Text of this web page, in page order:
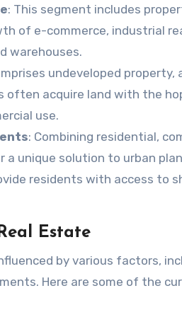
: This segment includes
of e-commerce, industrial
warehouses.
undeveloped
often acquire land with the
use.
: Combining residential,
a unique solution to urban
residents with access to
Estate
by various factors,
Here are some of the